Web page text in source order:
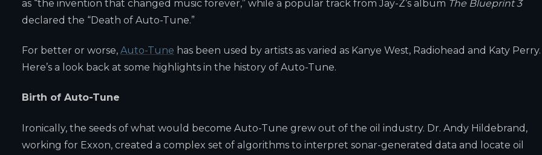
as “the invention that changed music forever,” while a popular track from Jay-Z’s album The Blueprint 3
declared the “Death of Auto-Tune.”
For better or worse, Auto-Tune has been used by artists as varied as Kanye West, Radiohead and Katy Perry.
Here’s a look back at some highlights in the history of Auto-Tune.
Birth of Auto-Tune
Ironically, the seeds of what would become Auto-Tune grew out of the oil industry. Dr. Andy Hildebrand,
working for Exxon, created a complex set of algorithms to interpret sonar-generated data and locate oil